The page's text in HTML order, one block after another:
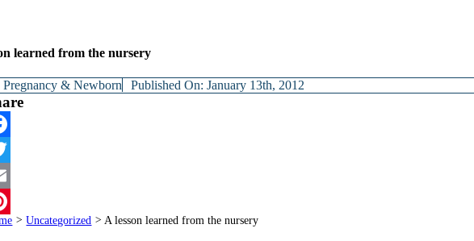
learned from the nursery
Pregnancy & Newborn Published On: January 13th, 2012
> Uncategorized > A lesson learned from the nursery